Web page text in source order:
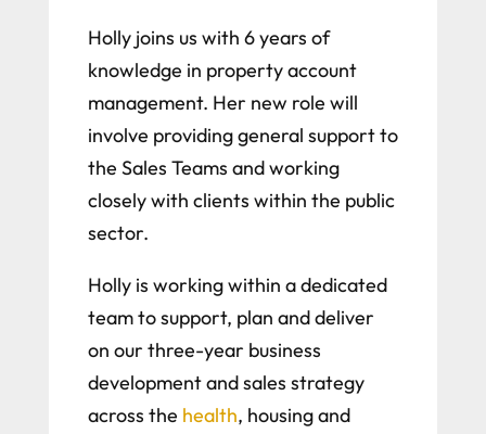
Holly joins us with 6 years of
knowledge in property account
management. Her new role will
involve providing general support to
the Sales Teams and working
closely with clients within the public
sector.
Holly is working within a dedicated
team to support, plan and deliver
on our three-year business
development and sales strategy
across the health, housing and